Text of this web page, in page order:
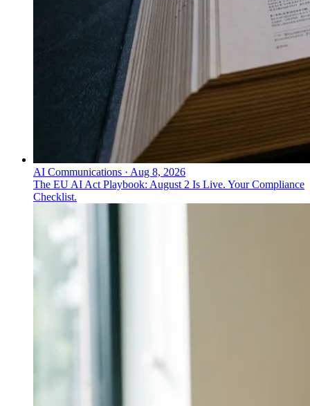
AI Communications · Aug 8, 2026
The EU AI Act Playbook: August 2 Is Live. Your Compliance
Checklist.